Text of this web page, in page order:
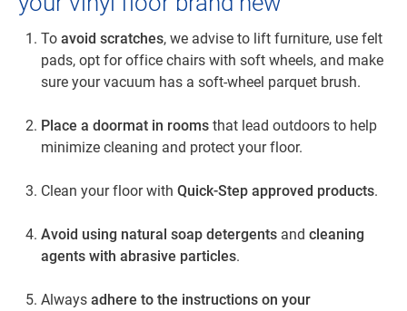
To avoid scratches, we advise to lift furniture, use felt
pads, opt for office chairs with soft wheels, and make
sure your vacuum has a soft-wheel parquet brush.
Place a doormat in rooms that lead outdoors to help
minimize cleaning and protect your floor.
Clean your floor with Quick-Step approved products.
Avoid using natural soap detergents and cleaning
agents with abrasive particles.
Always adhere to the instructions on your